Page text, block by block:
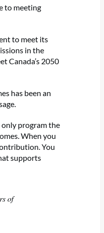
to meeting
to meet its
in the
Canada’s 2050
has been an
only program the
When you
You
supports
of